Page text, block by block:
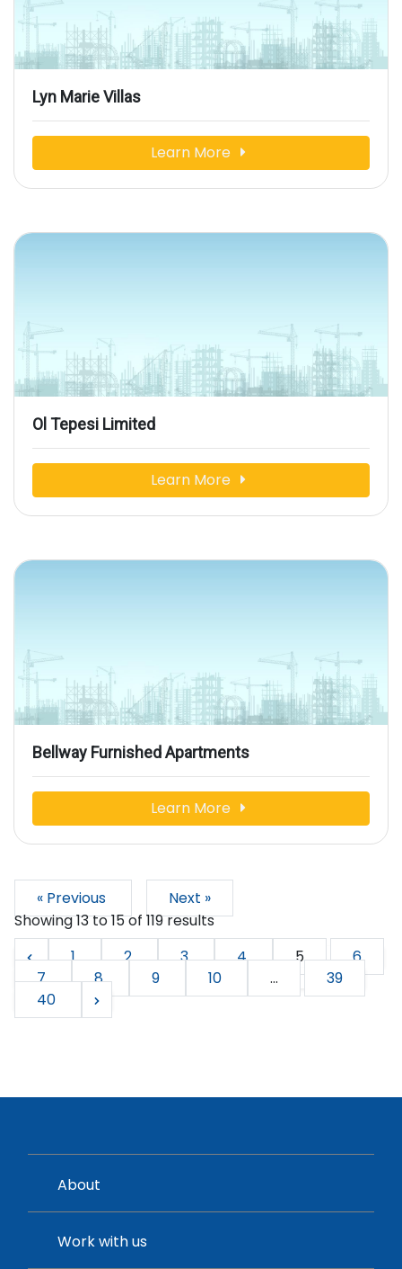
Lyn Marie Villas
Learn More
Ol Tepesi Limited
Learn More
Bellway Furnished Apartments
Learn More
« Previous
Next »
Showing13to15of 119results
1
2 3 4 5
6
7
8 9 10 ...
39
40
About
Work with us